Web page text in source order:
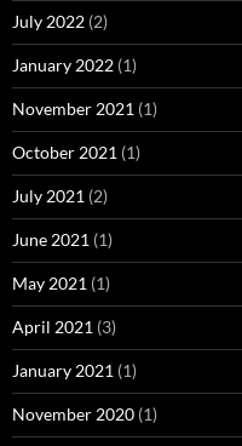
July 2022 (2)
January 2022 (1)
November 2021 (1)
October 2021 (1)
July 2021 (2)
June 2021 (1)
May 2021 (1)
April 2021 (3)
January 2021 (1)
November 2020 (1)